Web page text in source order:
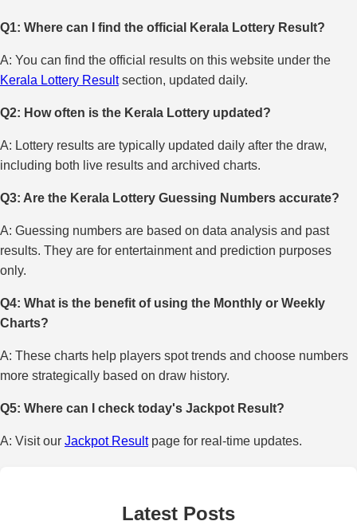
Q1: Where can I find the official Kerala Lottery Result?
A: You can find the official results on this website under the
Kerala Lottery Resultsection, updated daily.
Q2: How often is the Kerala Lottery updated?
A: Lottery results are typically updated daily after the draw,
including both live results and archived charts.
Q3: Are the Kerala Lottery Guessing Numbers accurate?
A: Guessing numbers are based on data analysis and past
results. They are for entertainment and prediction purposes
only.
Q4: What is the benefit of using the Monthly or Weekly
Charts?
A: These charts help players spot trends and choose numbers
more strategically based on draw history.
Q5: Where can I check today's Jackpot Result?
A: Visit our Jackpot Resultpage for real-time updates.
Latest Posts